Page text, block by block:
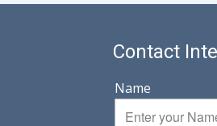
Contact
Name